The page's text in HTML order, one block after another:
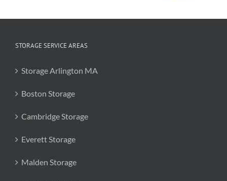
STORAGE SERVICE AREAS
Storage Arlington MA
Boston Storage
Cambridge Storage
Everett Storage
Malden Storage